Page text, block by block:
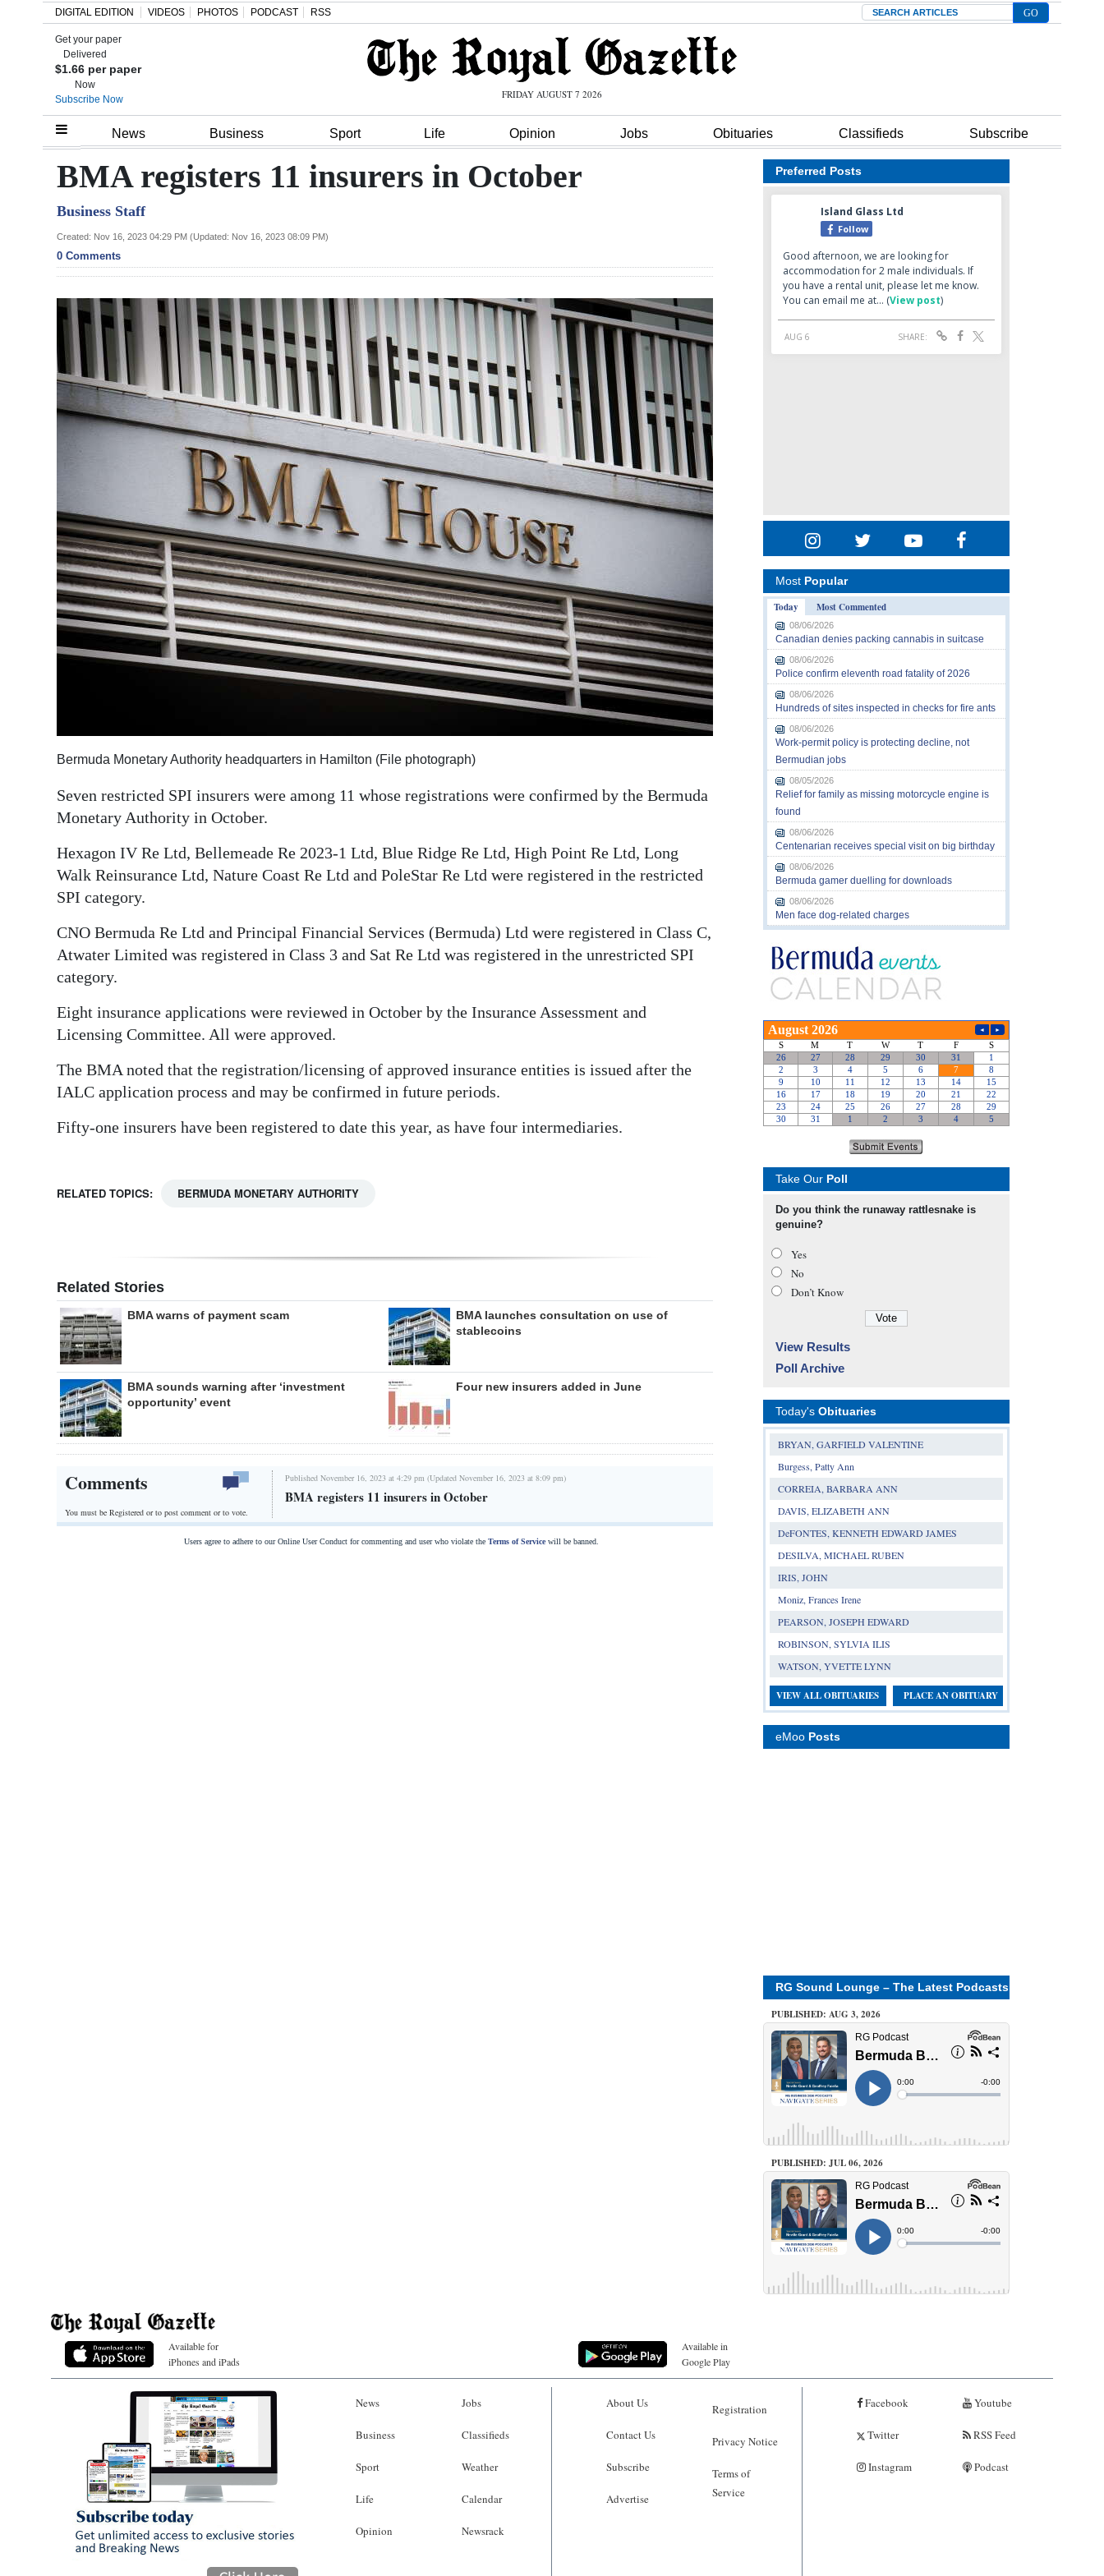
Home
Review
Bermuda
Budget
Election
News
Business
Opinion
Podcast
Classifieds
Digital
RGMags
Drive
Change
DIGITAL EDITION VIDEOS PHOTOS PODCAST RSS Search
Get your paper
Delivered
$1.66 per paper
Now
Subscribe Now
FRIDAY AUGUST 7 2026
News Business Sport Life Opinion Jobs Obituaries Classifieds Subscribe
BMA registers 11 insurers in October
Business Staff
Created: Nov 16, 2023 04:29 PM (Updated: Nov 16, 2023 08:09 PM)
0 Comments
Bermuda Monetary Authority headquarters in Hamilton (File photograph)
Seven restricted SPI insurers were among 11 whose registrations were confirmed by the Bermuda
Monetary Authority in October.
Hexagon IV Re Ltd, Bellemeade Re 2023-1 Ltd, Blue Ridge Re Ltd, High Point Re Ltd, Long
Walk Reinsurance Ltd, Nature Coast Re Ltd and PoleStar Re Ltd were registered in the restricted
SPI category.
CNO Bermuda Re Ltd and Principal Financial Services (Bermuda) Ltd were registered in Class C,
Atwater Limited was registered in Class 3 and Sat Re Ltd was registered in the unrestricted SPI
category.
Eight insurance applications were reviewed in October by the Insurance Assessment and
Licensing Committee. All were approved.
The BMA noted that the registration/licensing of approved insurance entities is issued after the
IALC application process and may be confirmed in future periods.
Fifty-one insurers have been registered to date this year, as have four intermediaries.
RELATED TOPICS: BERMUDA MONETARY AUTHORITY
Related Stories
BMA warns of payment scam
BMA launches consultation on use of
stablecoins
BMA sounds warning after ‘investment
opportunity’ event
Four new insurers added in June
Comments
You must be Registered orto post comment or to vote.
Published November 16, 2023 at 4:29 pm (Updated November 16, 2023 at 8:09 pm)
BMA registers 11 insurers in October
Users agree to adhere to our Online User Conduct for commenting and user who violate the Terms of Servicewill be banned.
Preferred Posts
Most Popular
Today
Most Commented
08/06/2026
Canadian denies packing cannabis in suitcase
08/06/2026
Police confirm eleventh road fatality of 2026
08/06/2026
Hundreds of sites inspected in checks for fire ants
08/06/2026
Work-permit policy is protecting decline, not
Bermudian jobs
08/05/2026
Relief for family as missing motorcycle engine is
found
08/06/2026
Centenarian receives special visit on big birthday
08/06/2026
Bermuda gamer duelling for downloads
08/06/2026
Men face dog-related charges
Take Our Poll
Do you think the runaway rattlesnake is
genuine?
Yes
No
Don’t Know
View Results
Poll Archive
Today's Obituaries
BRYAN, GARFIELD VALENTINE
Burgess, Patty Ann
CORREIA, BARBARA ANN
DAVIS, ELIZABETH ANN
DeFONTES, KENNETH EDWARD JAMES
DESILVA, MICHAEL RUBEN
IRIS, JOHN
Moniz, Frances Irene
PEARSON, JOSEPH EDWARD
ROBINSON, SYLVIA ILIS
WATSON, YVETTE LYNN
VIEW ALL OBITUARIES PLACE AN OBITUARY
eMoo Posts
RG Sound Lounge – The Latest Podcasts
PUBLISHED: AUG 3, 2026
PUBLISHED: JUL 06, 2026
Available for
iPhones and iPads
Available in
Google Play
News
Business
Sport
Life
Opinion
Jobs
Classifieds
Weather
Calendar
Newsrack
About Us
Contact Us
Subscribe
Advertise
Registration
Privacy Notice
Terms of
Service
Facebook
Twitter
Instagram
Youtube
RSS Feed
Podcast